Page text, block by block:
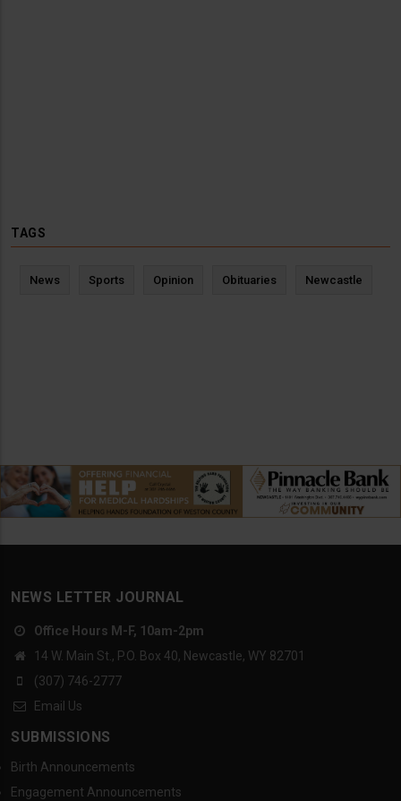
TAGS
News Sports Opinion Obituaries Newcastle
NEWS LETTER JOURNAL
Office Hours M-F, 10am-2pm
14 W. Main St., P.O. Box 40, Newcastle, WY 82701
(307) 746-2777
Email Us
SUBMISSIONS
Birth Announcements
Engagement Announcements